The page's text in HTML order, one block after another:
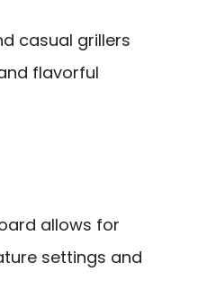
casual grillers
flavorful
allows for
settings and